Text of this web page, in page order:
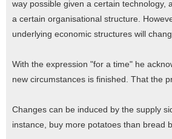
way possible given a certain technology,
a certain organisational structure.
underlying economic structures will
With the expression "for a time" he
new circumstances is finished. That the
Changes can be induced by the supply
instance, buy more potatoes than bread